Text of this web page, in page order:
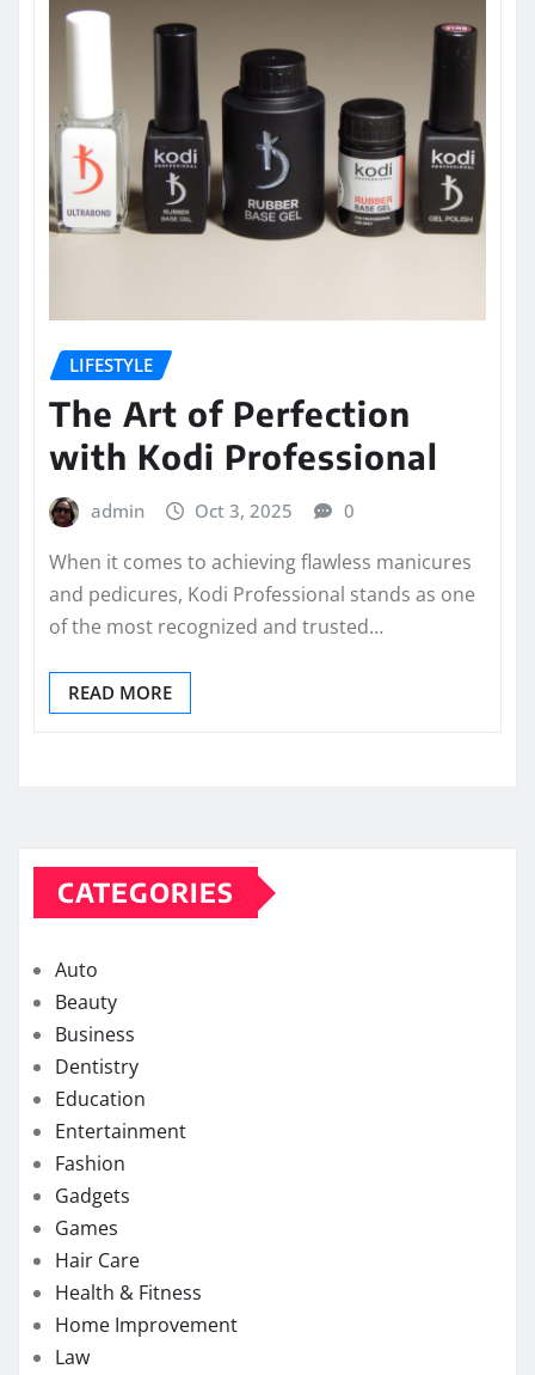
LIFESTYLE
The Art of Perfection
with Kodi Professional
admin Oct 3, 2025 0
When it comes to achieving flawless manicures
and pedicures, Kodi Professional stands as one
of the most recognized and trusted…
READ MORE
CATEGORIES
Auto
Beauty
Business
Dentistry
Education
Entertainment
Fashion
Gadgets
Games
Hair Care
Health & Fitness
Home Improvement
Law